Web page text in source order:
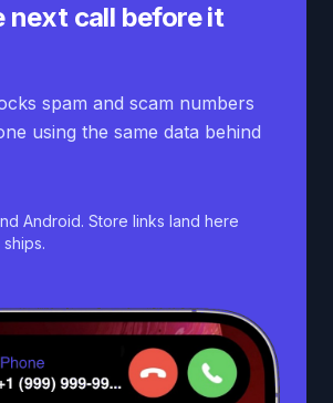
next call before it
spam and scam numbers
using the same data behind
Android. Store links land here